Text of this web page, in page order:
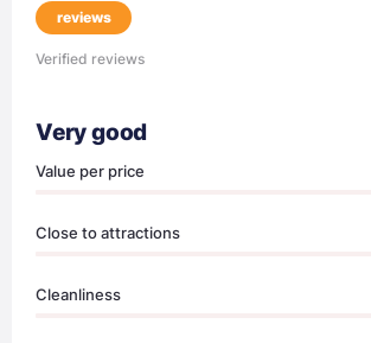
reviews
Verified reviews
Very good
Value per price
Close to attractions
Cleanliness